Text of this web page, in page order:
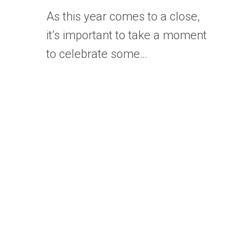
As this year comes to a close,
it’s important to take a moment
to celebrate some…